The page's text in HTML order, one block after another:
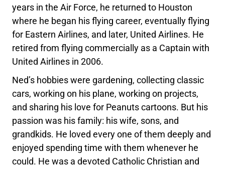
years in the Air Force, he returned to Houston
where he began his flying career, eventually flying
for Eastern Airlines, and later, United Airlines. He
retired from flying commercially as a Captain with
United Airlines in 2006.
Ned’s hobbies were gardening, collecting classic
cars, working on his plane, working on projects,
and sharing his love for Peanuts cartoons. But his
passion was his family: his wife, sons, and
grandkids. He loved every one of them deeply and
enjoyed spending time with them whenever he
could. He was a devoted Catholic Christian and